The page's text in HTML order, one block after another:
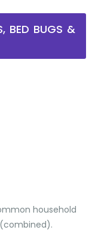
BED BUGS &
household